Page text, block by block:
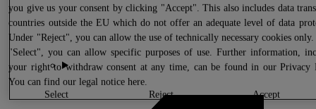
you give us your consent by clicking "Accept". This also includes data
countries outside the EU which do not offer an adequate level of data
Under "Reject", you can allow the use of technically necessary cookies
"Select", you can allow specific purposes of use. Further information,
your right to withdraw consent at any time, can be found in ourPrivacy
You can find our legal noticehere
reject
accept
select